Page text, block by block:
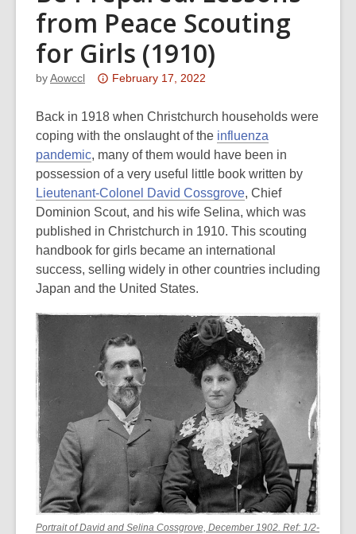
from Peace Scouting
for Girls (1910)
byAowccl
Attention:
post
is
over
3
years
old
and
the
information
may
of
date.
February 17, 2022
Back in 1918 when Christchurch households were
coping with the onslaught of the influenza
pandemic, many of them would have been in
possession of a very useful little book written by
Lieutenant-Colonel David Cossgrove, Chief
Dominion Scout, and his wife Selina, which was
published in Christchurch in 1910. This scouting
handbook for girls became an international
success, selling widely in other countries including
Japan and the United States.
Portrait of David and Selina Cossgrove, December 1902. Ref: 1/2-